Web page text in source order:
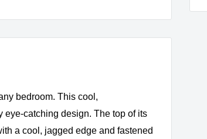
bedroom. This cool,
eye-catching design. The top of its
a cool, jagged edge and fastened